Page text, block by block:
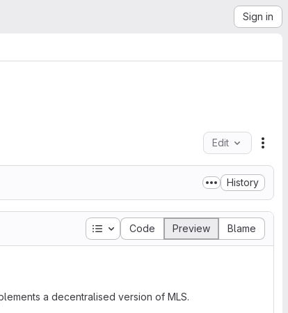
Sign in
Edit
History
Table of contents
Code Preview Blame
a decentralised version of MLS.